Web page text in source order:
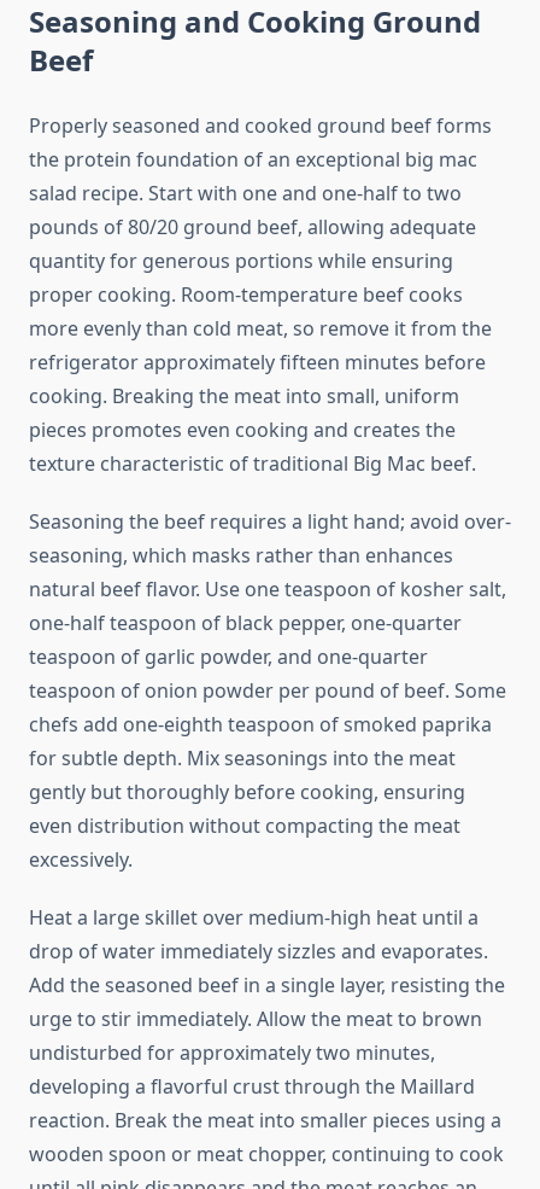
Seasoning and Cooking Ground
Beef
Properly seasoned and cooked ground beef forms
the protein foundation of an exceptional big mac
salad recipe. Start with one and one-half to two
pounds of 80/20 ground beef, allowing adequate
quantity for generous portions while ensuring
proper cooking. Room-temperature beef cooks
more evenly than cold meat, so remove it from the
refrigerator approximately fifteen minutes before
cooking. Breaking the meat into small, uniform
pieces promotes even cooking and creates the
texture characteristic of traditional Big Mac beef.
Seasoning the beef requires a light hand; avoid over-
seasoning, which masks rather than enhances
natural beef flavor. Use one teaspoon of kosher salt,
one-half teaspoon of black pepper, one-quarter
teaspoon of garlic powder, and one-quarter
teaspoon of onion powder per pound of beef. Some
chefs add one-eighth teaspoon of smoked paprika
for subtle depth. Mix seasonings into the meat
gently but thoroughly before cooking, ensuring
even distribution without compacting the meat
excessively.
Heat a large skillet over medium-high heat until a
drop of water immediately sizzles and evaporates.
Add the seasoned beef in a single layer, resisting the
urge to stir immediately. Allow the meat to brown
undisturbed for approximately two minutes,
developing a flavorful crust through the Maillard
reaction. Break the meat into smaller pieces using a
wooden spoon or meat chopper, continuing to cook